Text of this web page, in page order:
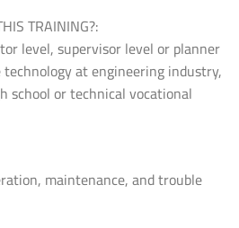
TRAINING?:
level, supervisor level or planner
at engineering industry,
school or technical vocational
maintenance, and trouble